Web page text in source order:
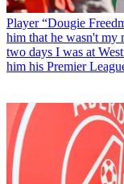
Player “Dougie
him that he wasn't my
two days I was at
him his Premier